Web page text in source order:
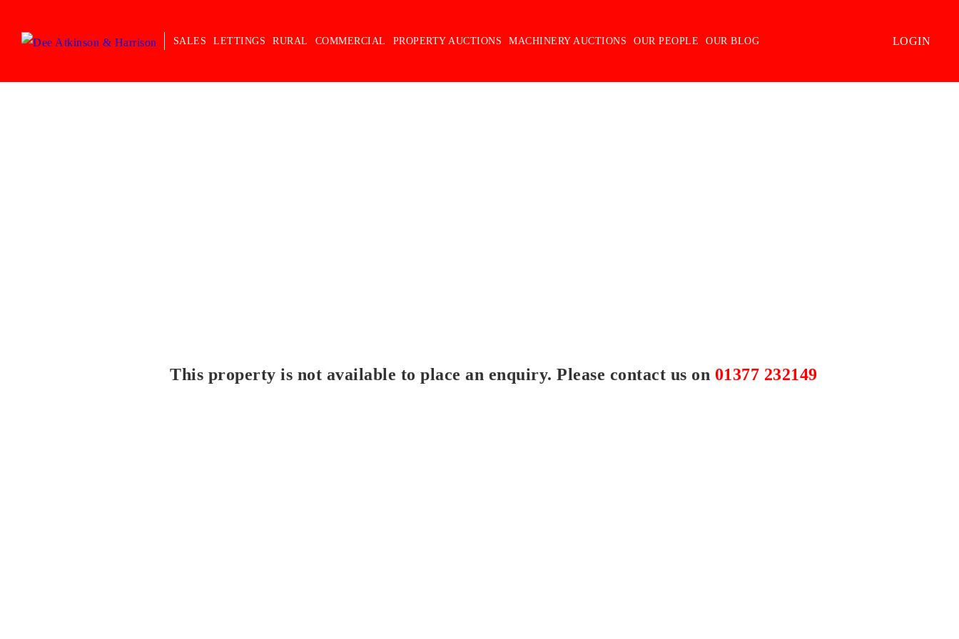
SALES LETTINGS RURAL COMMERCIAL PROPERTY AUCTIONS MACHINERY AUCTIONS OUR PEOPLE OUR BLOG LOGIN
This property is not available to place an enquiry. Please contact us on 01377 232149